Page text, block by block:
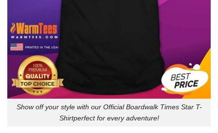
Show off your style with our Official Boardwalk Times Star T-
Shirtperfect for every adventure!